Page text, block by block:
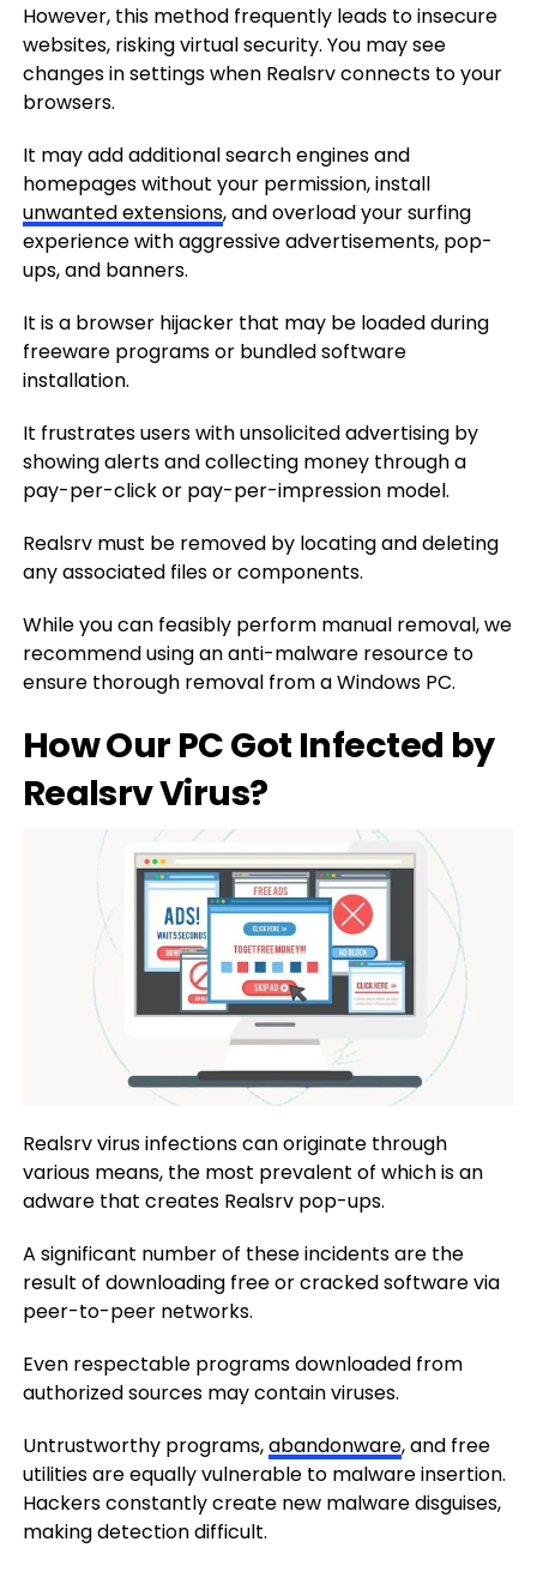
However, this method frequently leads to insecure
websites, risking virtual security. You may see
changes in settings when Realsrv connects to your
browsers.
It may add additional search engines and
homepages without your permission, install
unwanted extensions, and overload your surfing
experience with aggressive advertisements, pop-
ups, and banners.
It is a browser hijacker that may be loaded during
freeware programs or bundled software
installation.
It frustrates users with unsolicited advertising by
showing alerts and collecting money through a
pay-per-click or pay-per-impression model.
Realsrv must be removed by locating and deleting
any associated files or components.
While you can feasibly perform manual removal, we
recommend using an anti-malware resource to
ensure thorough removal from a Windows PC.
How Our PC Got Infected by
Realsrv Virus?
Realsrv virus infections can originate through
various means, the most prevalent of which is an
adware that creates Realsrv pop-ups.
A significant number of these incidents are the
result of downloading free or cracked software via
peer-to-peer networks.
Even respectable programs downloaded from
authorized sources may contain viruses.
Untrustworthy programs,abandonware, and free
utilities are equally vulnerable to malware insertion.
Hackers constantly create new malware disguises,
making detection difficult.